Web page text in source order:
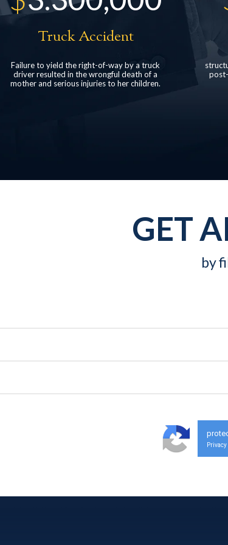
Head Injury
structured settlement for a client who suffered
post-concussive syndrome following a rear-
end car collision.
GET
by
Privacy